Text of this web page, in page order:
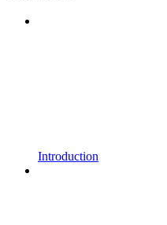
Introduction